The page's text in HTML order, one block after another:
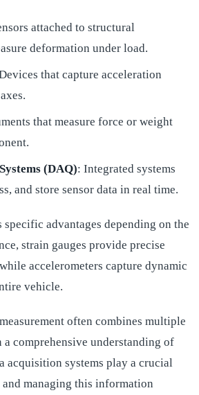
attached to structural
deformation under load.
that capture acceleration
that measure force or weight
(DAQ): Integrated systems
and store sensor data in real time.
advantages depending on the
strain gauges provide precise
accelerometers capture dynamic
vehicle.
often combines multiple
a comprehensive understanding of
acquisition systems play a crucial
managing this information